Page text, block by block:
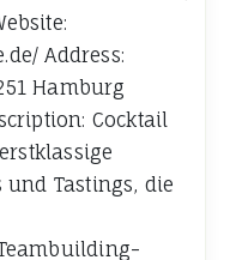
Address:
Hamburg
Cocktail
und Tastings, die